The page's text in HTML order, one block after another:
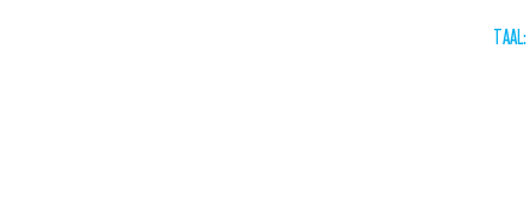
TAAL: